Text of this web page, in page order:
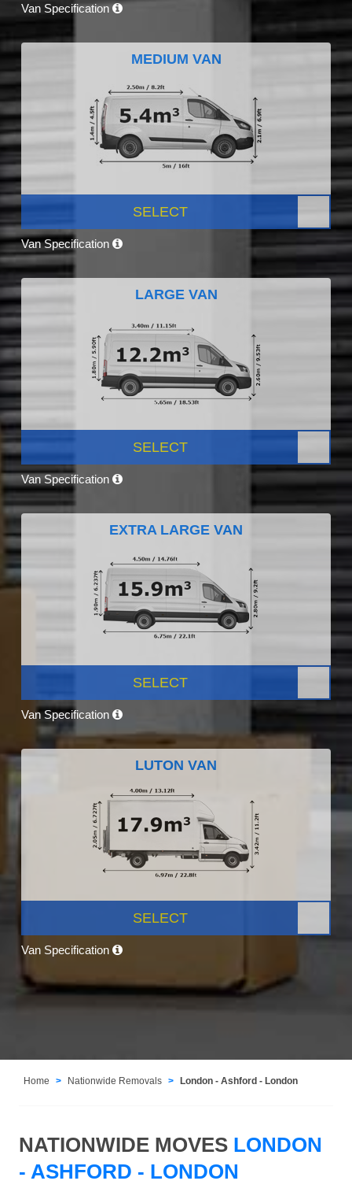
Van Specification
MEDIUM VAN
SELECT
Van Specification
LARGE VAN
SELECT
Van Specification
EXTRA LARGE VAN
SELECT
Van Specification
LUTON VAN
SELECT
Van Specification
Home Nationwide Removals London - Ashford - London
NATIONWIDE MOVES LONDON
- ASHFORD - LONDON